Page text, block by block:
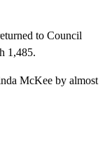
to Council
1,485.
McKee by almost